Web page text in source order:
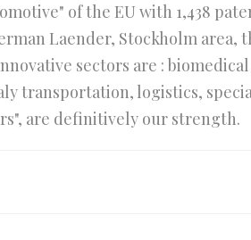
of the EU with 1,438
Laender, Stockholm area,
sectors are :
transportation, logistics,
are definitively our strength.